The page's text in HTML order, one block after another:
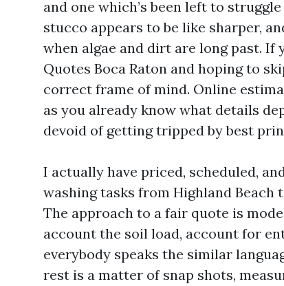
and one which’s been left to
stucco appears to be like sharper,
when algae and dirt are long past. If
Quotes Boca Raton and hoping to
correct frame of mind. Online
as you already know what details
devoid of getting tripped by best
I actually have priced, scheduled,
washing tasks from Highland Beach
The approach to a fair quote is
account the soil load, account for
everybody speaks the similar
rest is a matter of snap shots,